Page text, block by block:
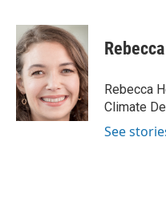
c
e
b
o
o
k
i
t
e
r
n
k
e
d
I
n
Rebecca
Climate
See